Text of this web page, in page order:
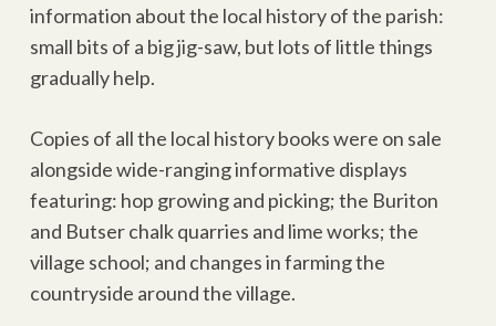
information about the local history of the parish:
small bits of a big jig-saw, but lots of little things
gradually help.
Copies of all the local history books were on sale
alongside wide-ranging informative displays
featuring: hop growing and picking; the Buriton
and Butser chalk quarries and lime works; the
village school; and changes in farming the
countryside around the village.